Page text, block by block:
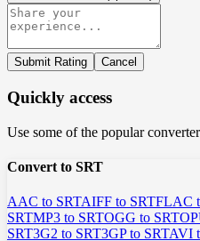
Submit Rating Cancel
Quickly access
Use some of the popular
Convert to SRT
AAC to SRTAIFF to SRTFLAC
SRTMP3 to SRTOGG to SRT
SRT3G2 to SRT3GP to SRTAVI